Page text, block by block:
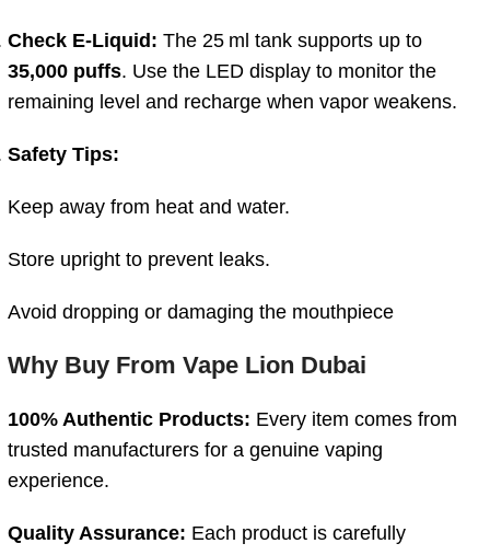
Check E-Liquid: The 25 ml tank supports up to
35,000 puffs. Use the LED display to monitor the
remaining level and recharge when vapor weakens.
Safety Tips:
Keep away from heat and water.
Store upright to prevent leaks.
Avoid dropping or damaging the mouthpiece
Why Buy From Vape Lion Dubai
100% Authentic Products: Every item comes from
trusted manufacturers for a genuine vaping
experience.
Quality Assurance: Each product is carefully